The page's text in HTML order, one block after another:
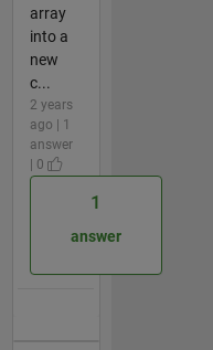
array
into a
new
c...
2 years
ago | 1
answer
| 0
1
answer